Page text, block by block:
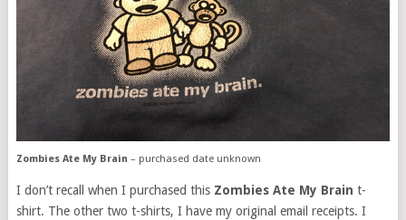
Zombies Ate My Brain – purchased date unknown
I don’t recall when I purchased this Zombies Ate My Brain t-
shirt. The other two t-shirts, I have my original email receipts. I